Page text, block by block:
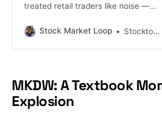
treated retail traders like noise —
wrong. That framework is getting
market to ask an uncomfortable
question: What happens when retail
stops
Stock Market Loop Stockton john
MKDW: A Textbook
Explosion